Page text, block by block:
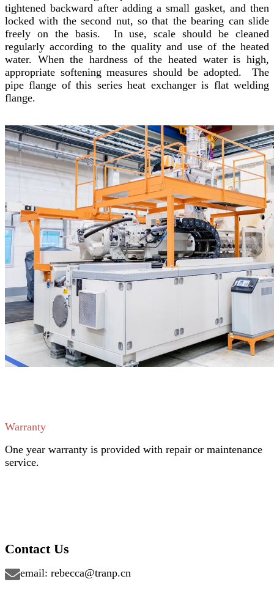
tightened backward after adding a small gasket, and then
locked with the second nut, so that the bearing can slide
freely on the basis. In use, scale should be cleaned
regularly according to the quality and use of the heated
water. When the hardness of the heated water is high,
appropriate softening measures should be adopted. The
pipe flange of this series heat exchanger is flat welding
flange.
Warranty
One year warranty is provided with repair or maintenance
service.
Contact Us
email: rebecca@tranp.cn